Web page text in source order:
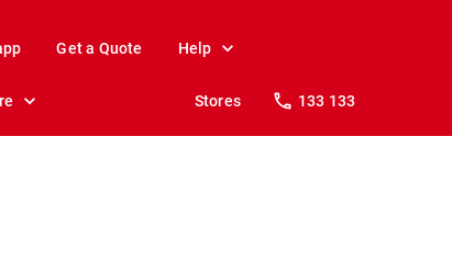
Get a Quote Help
Stores 133 133